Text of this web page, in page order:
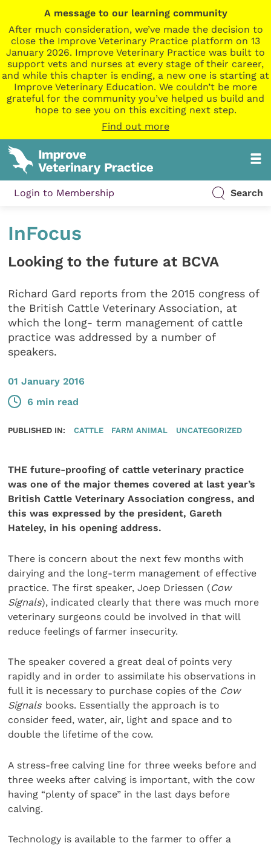
A message to our learning community
After much consideration, we’ve made the decision to
close the Improve Veterinary Practice platform on 13
January 2026. Improve Veterinary Practice was built to
support vets and nurses at every stage of their career,
and while this chapter is ending, a new one is starting at
Improve Veterinary Education. We couldn’t be more
grateful for the community you’ve helped us build and
hope to see you on this exciting next step.
Find out more
Login to Membership Search
InFocus
Looking to the future at BCVA
Richard Gard reports from the 2015 congress of
the British Cattle Veterinary Association, at
which the long- term management of cattle
practice was addressed by a number of
speakers.
01 January 2016
6 min read
PUBLISHED IN: CATTLE FARM ANIMAL UNCATEGORIZED
THE future-proofing of cattle veterinary practice
was one of the major themes covered at last year’s
British Cattle Veterinary Association congress, and
this was expressed by the president, Gareth
Hateley, in his opening address.
There is concern about the next few months with
dairying and the long-term management of effective
practice. The first speaker, Joep Driessen (Cow
Signals), indicated clearly that there was much more
veterinary surgeons could be involved in that will
reduce feelings of farmer insecurity.
The speaker covered a great deal of points very
rapidly and in order to assimilate his observations in
full it is necessary to purchase copies of the Cow
Signals books. Essentially the approach is to
consider feed, water, air, light and space and to
double the lifetime of the cow.
A stress-free calving line for three weeks before and
three weeks after calving is important, with the cow
having “plenty of space” in the last days before
calving.
Technology is available to the farmer to offer a